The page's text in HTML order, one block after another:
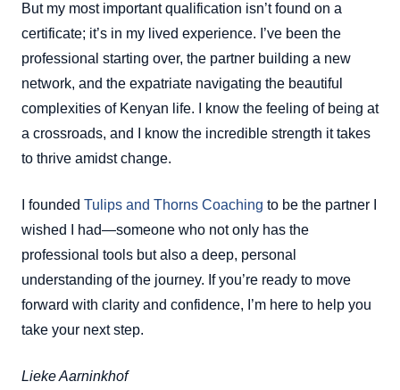
But my most important qualification isn’t found on a
certificate; it’s in my lived experience. I’ve been the
professional starting over, the partner building a new
network, and the expatriate navigating the beautiful
complexities of Kenyan life. I know the feeling of being at
a crossroads, and I know the incredible strength it takes
to thrive amidst change.
I founded Tulips and Thorns Coaching to be the partner I
wished I had—someone who not only has the
professional tools but also a deep, personal
understanding of the journey. If you’re ready to move
forward with clarity and confidence, I’m here to help you
take your next step.
Lieke Aarninkhof